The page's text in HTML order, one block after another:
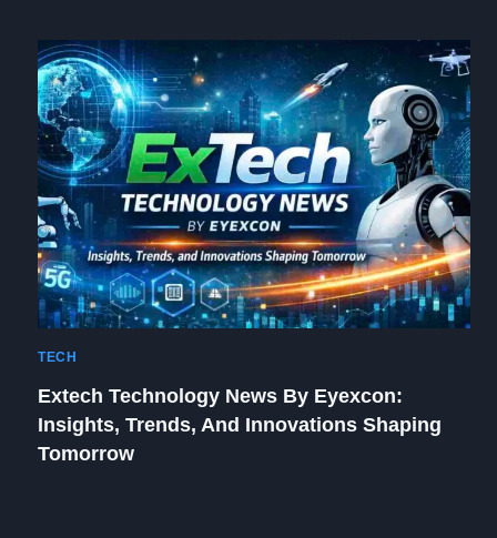
TECH
Extech Technology News By Eyexcon:
Insights, Trends, And Innovations Shaping
Tomorrow